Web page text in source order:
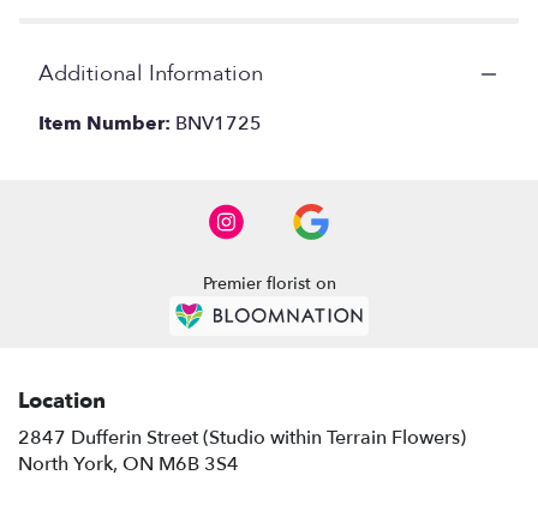
Additional Information
Item Number: BNV1725
Premier florist on
Location
2847 Dufferin Street (Studio within Terrain Flowers)
North York, ON M6B 3S4